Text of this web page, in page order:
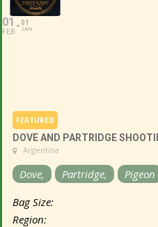
01
FEB
01
JAN
FEATURED
DOVE AND PARTRIDGE
Argentina
Dove, Partridge,
Pigeon
Bag Size:
Region: